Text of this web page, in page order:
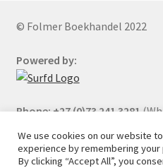
© Folmer Boekhandel 2022
Powered by:
Phone: +27 (0)73 241 3281
We use cookies on our website
experience by remembering
By clicking “Accept All”, you